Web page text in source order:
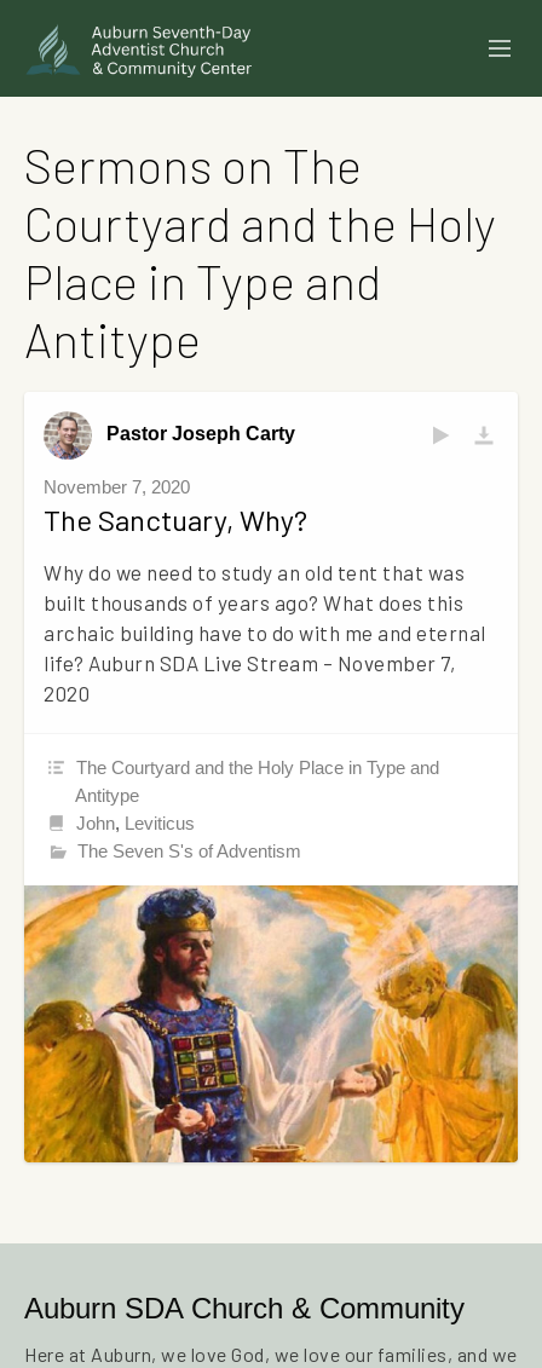
EVENTS
ANNOUNCEMENTS
MINISTRIES
GIVE ONLINE
BUILDING FUND CAMPAIGN
Sermons on The
Courtyard and the Holy
Place in Type and
Antitype
Pastor Joseph Carty
November 7, 2020
The Sanctuary, Why?
Why do we need to study an old tent that was
built thousands of years ago? What does this
archaic building have to do with me and eternal
life? Auburn SDA Live Stream – November 7,
2020
The Courtyard and the Holy Place in Type and
Antitype
John, Leviticus
The Seven S's of Adventism
Auburn SDA Church & Community
Here at Auburn, we love God, we love our families, and we